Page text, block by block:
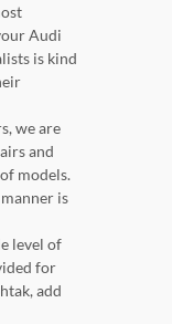
Audi
is kind
we are
and
models.
is
level of
for
add